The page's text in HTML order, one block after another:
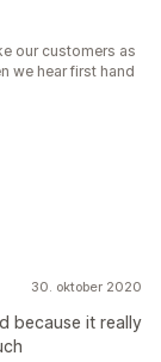
our customers as
we hear first hand
30. oktober 2020
because it really